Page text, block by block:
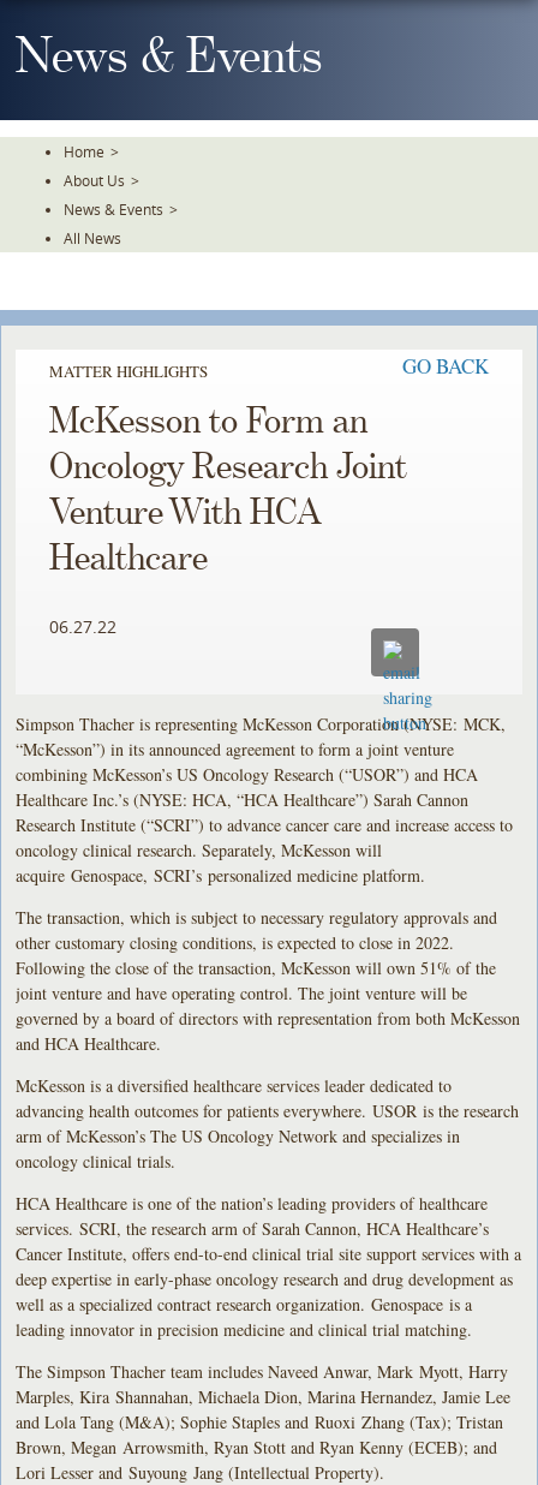
To
TheNews & Events
Home >
About Us >
News & Events >
All News
MATTER HIGHLIGHTS GO BACK
McKesson to Form an
Oncology Research Joint
Venture With HCA
Healthcare
06.27.22
Simpson Thacher is representing McKesson Corporation (NYSE: MCK,
“McKesson”) in its announced agreement to form a joint venture
combining McKesson’s US Oncology Research (“USOR”) and HCA
Healthcare Inc.’s (NYSE: HCA, “HCA Healthcare”) Sarah Cannon
Research Institute (“SCRI”) to advance cancer care and increase access to
oncology clinical research. Separately, McKesson will
acquire Genospace, SCRI’s personalized medicine platform.
The transaction, which is subject to necessary regulatory approvals and
other customary closing conditions, is expected to close in 2022.
Following the close of the transaction, McKesson will own 51% of the
joint venture and have operating control. The joint venture will be
governed by a board of directors with representation from both McKesson
and HCA Healthcare.
McKesson is a diversified healthcare services leader dedicated to
advancing health outcomes for patients everywhere. USOR is the research
arm of McKesson’s The US Oncology Network and specializes in
oncology clinical trials.
HCA Healthcare is one of the nation’s leading providers of healthcare
services. SCRI, the research arm of Sarah Cannon, HCA Healthcare’s
Cancer Institute, offers end-to-end clinical trial site support services with a
deep expertise in early-phase oncology research and drug development as
well as a specialized contract research organization. Genospace is a
leading innovator in precision medicine and clinical trial matching.
The Simpson Thacher team includes Naveed Anwar, Mark Myott, Harry
Marples, Kira Shannahan, Michaela Dion, Marina Hernandez, Jamie Lee
and Lola Tang (M&A); Sophie Staples and Ruoxi Zhang (Tax); Tristan
Brown, Megan Arrowsmith, Ryan Stott and Ryan Kenny (ECEB); and
Lori Lesser and Suyoung Jang (Intellectual Property).